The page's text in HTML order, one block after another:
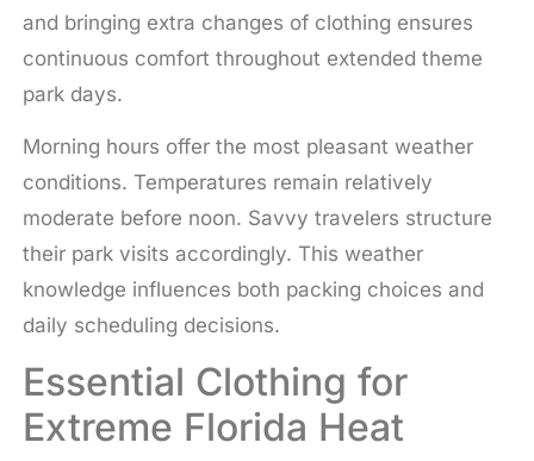
and bringing extra changes of clothing ensures
continuous comfort throughout extended theme
park days.
Morning hours offer the most pleasant weather
conditions. Temperatures remain relatively
moderate before noon. Savvy travelers structure
their park visits accordingly. This weather
knowledge influences both packing choices and
daily scheduling decisions.
Essential Clothing for
Extreme Florida Heat